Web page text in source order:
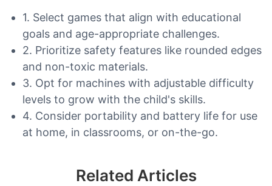
1. Select games that align with educational
goals and age-appropriate challenges.
2. Prioritize safety features like rounded edges
and non-toxic materials.
3. Opt for machines with adjustable difficulty
levels to grow with the child's skills.
4. Consider portability and battery life for use
at home, in classrooms, or on-the-go.
Related Articles